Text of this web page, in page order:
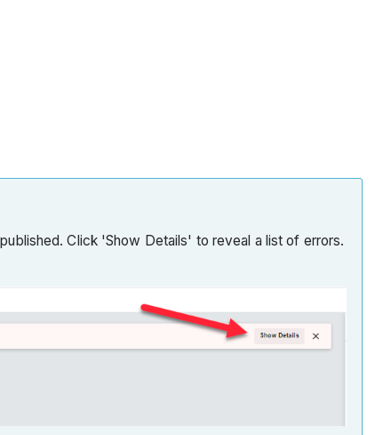
Click 'Show Details' to reveal a list of errors.